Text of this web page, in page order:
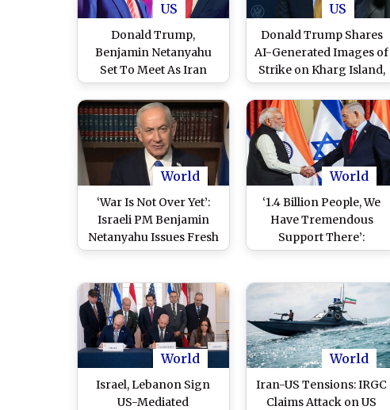
US
Donald Trump,
Benjamin Netanyahu
Set To Meet As Iran
Rejects Direct US Talks
Despite Pause in Strikes
US
Donald Trump Shares
AI-Generated Images of
Strike on Kharg Island,
Issues Fresh Warning to
Iran
World
‘War Is Not Over Yet’:
Israeli PM Benjamin
Netanyahu Issues Fresh
Warning to Iran
World
‘1.4 Billion People, We
Have Tremendous
Support There’:
Benjamin Netanyahu
JD Vance’s ‘US Israel’s
Only Ally’ Remark
(Watch Video)
World
Israel, Lebanon Sign
US-Mediated
World
Iran-US Tensions: IRGC
Claims Attack on US